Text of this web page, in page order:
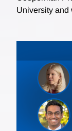
University and